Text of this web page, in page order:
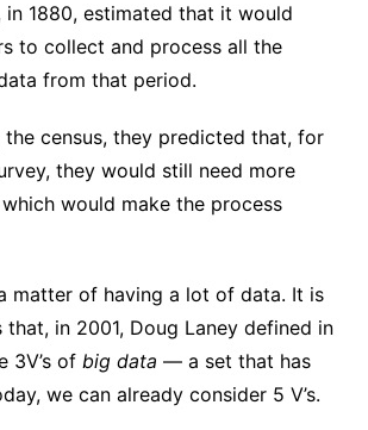
in 1880, estimated that it would
to collect and process all the
from that period.
the census, they predicted that, for
they would still need more
would make the process
matter of having a lot of data. It is
in 2001, Doug Laney defined in
3V’s of big data — a set that has
we can already consider 5 V’s.